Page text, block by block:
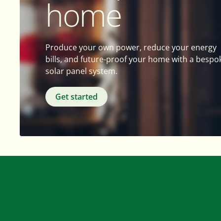
home
Produce your own power, reduce your energy
bills, and future-proof your home with a
solar panel system.
Get started